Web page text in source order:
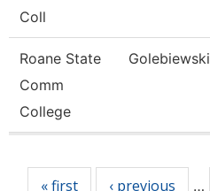
Coll
Roane State
Comm
College
Golebiewski
« first ‹ previous …